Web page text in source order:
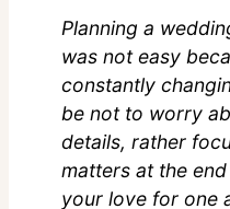
Planning a
was not easy
constantly
be not to worry
details, rather
matters at the
your love for one